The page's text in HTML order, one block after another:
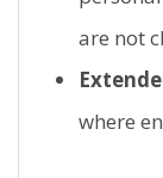
are not
where